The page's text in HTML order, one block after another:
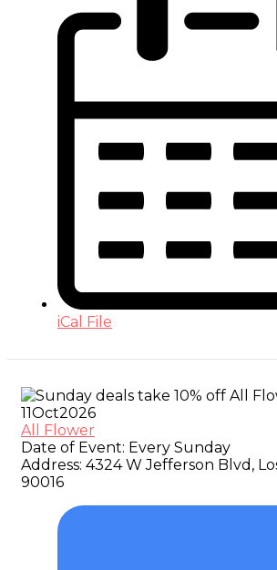
iCal File
11Oct2026
All Flower
Date of Event: Every Sunday
Address: 4324 W Jefferson Blvd,
90016